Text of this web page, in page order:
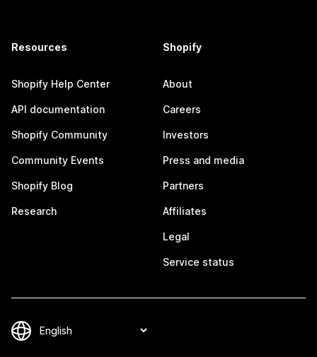
Resources
Shopify Help Center
API documentation
Shopify Community
Community Events
Shopify Blog
Research
Shopify
About
Careers
Investors
Press and media
Partners
Affiliates
Legal
Service status